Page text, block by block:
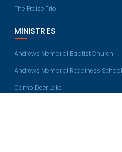
The Praise Trio
MINISTRIES
Andrews Memorial Baptist Church
Andrews Memorial Readiness School
Camp Deer Lake